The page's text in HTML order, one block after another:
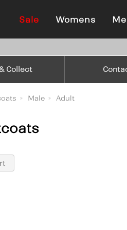
Sale Womens
Collect
Male Adult